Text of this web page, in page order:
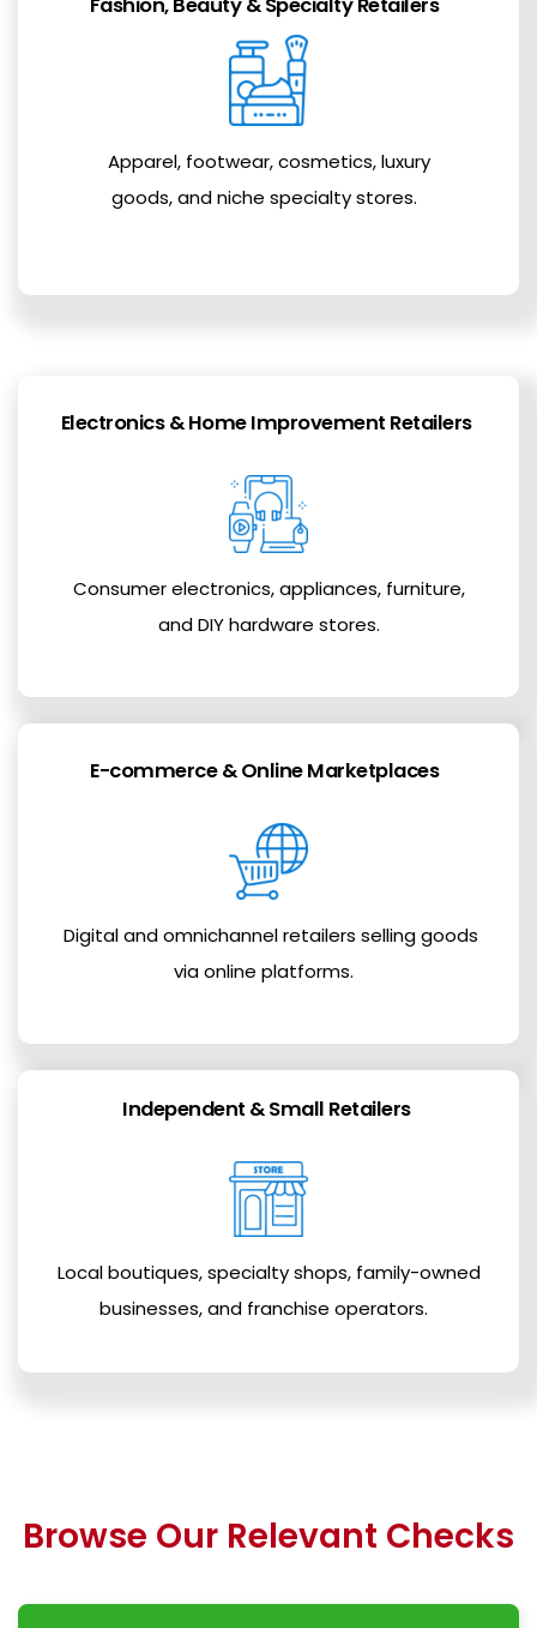
Apparel, footwear, cosmetics, luxury
goods, and niche specialty stores.
Electronics & Home Improvement Retailers
Consumer electronics, appliances, furniture,
and DIY hardware stores.
E-commerce & Online Marketplaces
Digital and omnichannel retailers selling goods
via online platforms.
Independent & Small Retailers
Local boutiques, specialty shops, family-owned
businesses, and franchise operators.
Browse Our Relevant Checks